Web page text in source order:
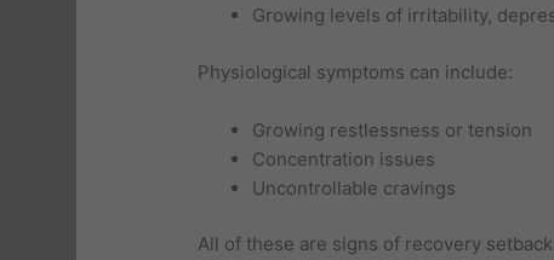
Growing levels of irritability,
Physiological symptoms can include:
Growing restlessness or tension
Concentration issues
Uncontrollable cravings
All of these are signs of recovery